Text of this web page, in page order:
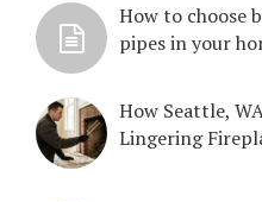
How to choose
pipes in your
How Seattle,
Lingering